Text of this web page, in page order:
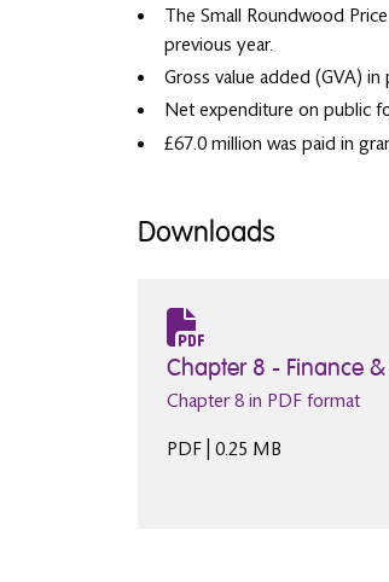
The Small Roundwood
previous year.
Gross value added (GVA)
Net expenditure on public
£67.0 million was paid in
Downloads
Chapter 8 - Finance &
Chapter 8 in PDF format
PDF | 0.25 MB